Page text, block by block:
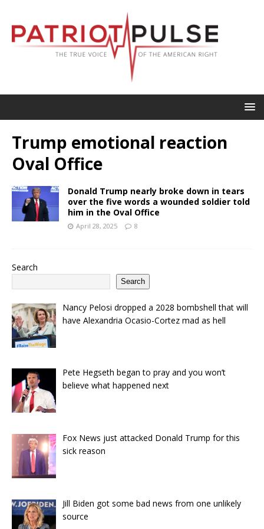
Trump emotional reaction
Oval Office
Donald Trump nearly broke down in tears
over the five words a wounded soldier told
him in the Oval Office
April 28, 2025 8
Search
Search
Nancy Pelosi dropped a 2028 bombshell that will
have Alexandria Ocasio-Cortez mad as hell
Pete Hegseth began to pray and you won’t
believe what happened next
Fox News just attacked Donald Trump for this
sick reason
Jill Biden got some bad news from one unlikely
source